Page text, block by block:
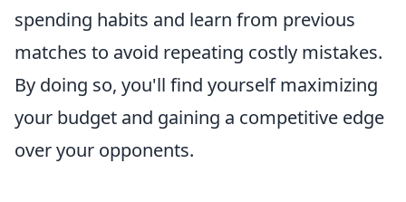
spending habits and learn from previous
matches to avoid repeating costly mistakes.
By doing so, you'll find yourself maximizing
your budget and gaining a competitive edge
over your opponents.